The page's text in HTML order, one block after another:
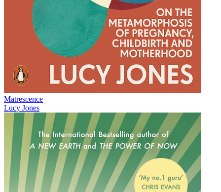
Matrescence
Lucy Jones